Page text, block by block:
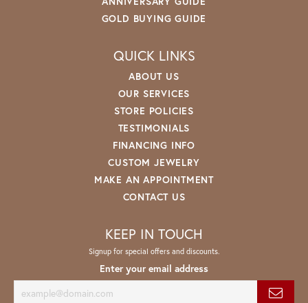
GOLD BUYING GUIDE
QUICK LINKS
ABOUT US
OUR SERVICES
STORE POLICIES
TESTIMONIALS
FINANCING INFO
CUSTOM JEWELRY
MAKE AN APPOINTMENT
CONTACT US
KEEP IN TOUCH
Signup for special offers and discounts.
Enter your email address